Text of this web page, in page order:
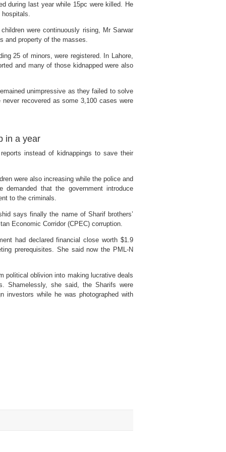
during last year while 15pc were killed. He
hospitals.
were continuously rising, Mr Sarwar
and property of the masses.
25 of minors, were registered. In Lahore,
and many of those kidnapped were also
unimpressive as they failed to solve
recovered as some 3,100 cases were
in a year
instead of kidnappings to save their
were also increasing while the police and
that the government introduce
to the criminals.
says finally the name of Sharif brothers’
Economic Corridor (CPEC) corruption.
had declared financial close worth $1.9
prerequisites. She said now the PML-N
political oblivion into making lucrative deals
Shamelessly, she said, the Sharifs were
investors while he was photographed with